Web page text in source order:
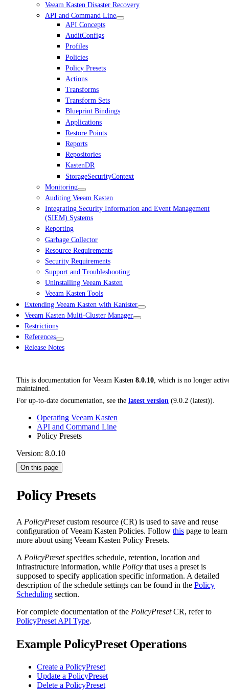
Veeam Kasten Disaster Recovery
API and Command Line
API Concepts
AuditConfigs
Profiles
Policies
Policy Presets
Actions
Transforms
Transform Sets
Blueprint Bindings
Applications
Restore Points
Reports
Repositories
KastenDR
StorageSecurityContext
Monitoring
Auditing Veeam Kasten
Integrating Security Information and Event Management
(SIEM) Systems
Reporting
Garbage Collector
Resource Requirements
Security Requirements
Support and Troubleshooting
Uninstalling Veeam Kasten
Veeam Kasten Tools
Extending Veeam Kasten with Kanister
Veeam Kasten Multi-Cluster Manager
Restrictions
References
Release Notes
This is documentation for Veeam Kasten 8.0.10, which is no longer
maintained.
For up-to-date documentation, see the latest version (9.0.2 (latest)).
Operating Veeam Kasten
API and Command Line
Policy Presets
Version: 8.0.10
On this page
Policy Presets
A PolicyPresetcustom resource (CR) is used to save and reuse
configuration of Veeam Kasten Policies. Follow this page to learn
more about using Veeam Kasten Policy Presets.
A PolicyPresetspecifies schedule, retention, location and
infrastructure information, while Policy that uses a preset is
supposed to specify application specific information. A detailed
description of the schedule settings can be found in the Policy
Scheduling section.
For complete documentation of the PolicyPresetCR, refer to
PolicyPreset API Type.
Example PolicyPreset Operations
Create a PolicyPreset
Update a PolicyPreset
Delete a PolicyPreset